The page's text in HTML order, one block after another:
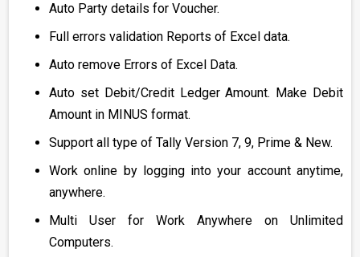
Auto Party details for Voucher.
Full errors validation Reports of Excel data.
Auto remove Errors of Excel Data.
Auto set Debit/Credit Ledger Amount. Make Debit
Amount in MINUS format.
Support all type of Tally Version 7, 9, Prime & New.
Work online by logging into your account anytime,
anywhere.
Multi User for Work Anywhere on Unlimited
Computers.